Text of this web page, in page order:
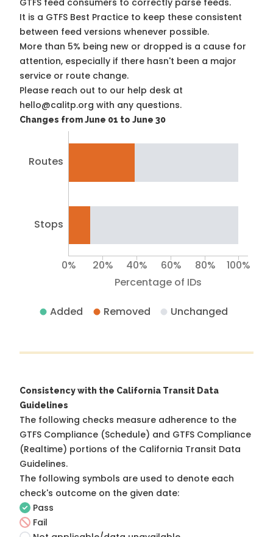
GTFS feed consumers to correctly parse feeds.
It is a GTFS Best Practice to keep these consistent
between feed versions whenever possible.
More than 5% being new or dropped is a cause for
attention, especially if there hasn't been a major
service or route change.
Please reach out to our help desk at
hello@calitp.org with any questions.
Changes from June 01 to June 30
Routes
Stops
Percentage of IDs
0% 20% 40% 60% 80% 100%
Added Removed Unchanged
Consistency with the California Transit Data
Guidelines
The following checks measure adherence to the
GTFS Compliance (Schedule) and GTFS Compliance
(Realtime) portions of the California Transit Data
Guidelines.
The following symbols are used to denote each
check's outcome on the given date:
Pass
Fail